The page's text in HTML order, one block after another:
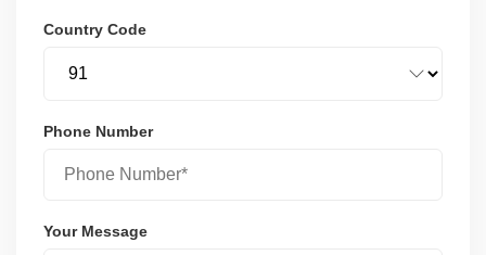
Country Code
Phone Number
Your Message